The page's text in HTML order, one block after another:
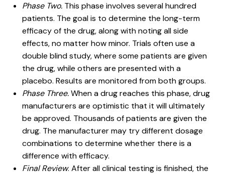
Phase Two. This phase involves several hundred
patients. The goal is to determine the long-term
efficacy of the drug, along with noting all side
effects, no matter how minor. Trials often use a
double blind study, where some patients are given
the drug, while others are presented with a
placebo. Results are monitored from both groups.
Phase Three.When a drug reaches this phase, drug
manufacturers are optimistic that it will ultimately
be approved. Thousands of patients are given the
drug. The manufacturer may try different dosage
combinations to determine whether there is a
difference with efficacy.
Final Review. After all clinical testing is finished, the